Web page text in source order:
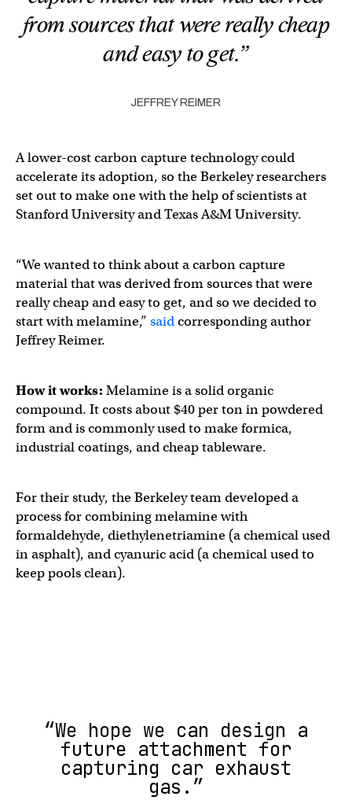
from sources that were really cheap
and easy to get.”
JEFFREY REIMER
A lower-cost carbon capture technology could
accelerate its adoption, so the Berkeley researchers
set out to make one with the help of scientists at
Stanford University and Texas A&M University.
“We wanted to think about a carbon capture
material that was derived from sources that were
really cheap and easy to get, and so we decided to
start with melamine,” saidcorresponding author
Jeffrey Reimer.
How it works: Melamine is a solid organic
compound. It costs about $40 per ton in powdered
form and is commonly used to make formica,
industrial coatings, and cheap tableware.
For their study, the Berkeley team developed a
process for combining melamine with
formaldehyde, diethylenetriamine (a chemical used
in asphalt), ​​and cyanuric acid (a chemical used to
keep pools clean).
“We hope we can design a
future attachment for
capturing car exhaust
gas.”